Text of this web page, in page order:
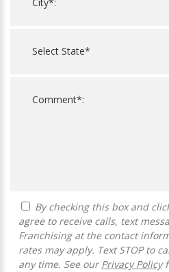
agree to receive calls, text
Franchising at the contact
rates may apply. Text STOP to
any time. See our Privacy Policy